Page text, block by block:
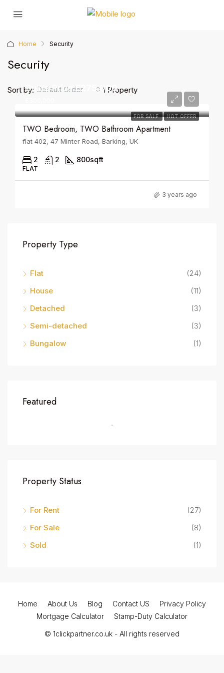
Home Security
Security
1 Property
Sort by: Default Order
FOR SALE HOT OFFER
Guide Price£275,000
TWO Bedroom, TWO Bathroom Apartment
flat 402, 47 Minter Road, Barking, UK
2 2 800sqft
FLAT
3 years ago
Property Type
Flat
(24)
House
(11)
Detached
(3)
Semi-detached
(3)
Bungalow
(1)
Featured
Property Status
For Rent
(27)
For Sale
(8)
Sold
(1)
Home About Us Blog Contact US
Privacy Policy
Mortgage Calculator
Stamp-Duty Calculator
© 1clickpartner.co.uk - All rights reserved